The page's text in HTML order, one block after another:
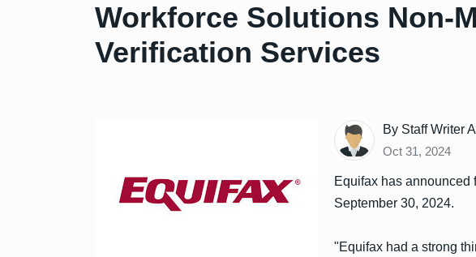
Workforce Solutions Non-
Verification Services
By Staff Writer
Oct 31, 2024
Equifax has announced
September 30, 2024.
"Equifax had a strong